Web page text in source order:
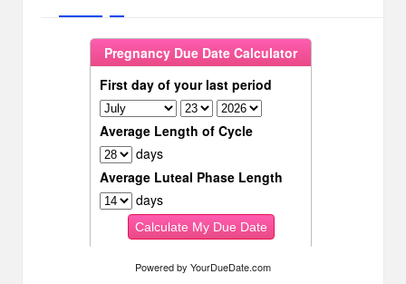
Powered by YourDueDate.com